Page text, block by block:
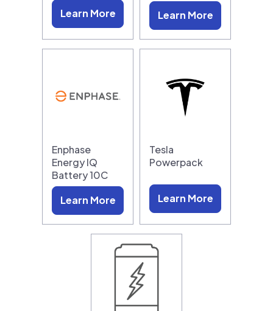
Learn More Learn More
Enphase
Energy IQ
Battery 10C
Learn More
Tesla
Powerpack
Learn More